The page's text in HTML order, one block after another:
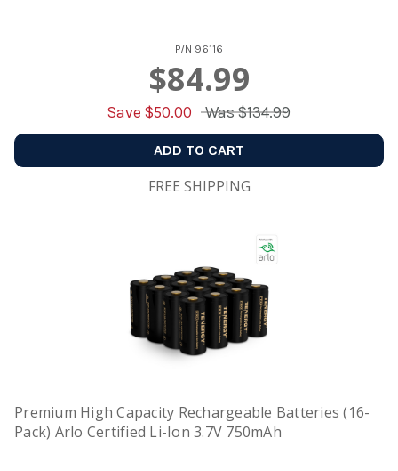
P/N 96116
$84.99
Save $50.00 Was$134.99
ADD TO CART
FREE SHIPPING
Premium High Capacity Rechargeable Batteries (16-
Pack) Arlo Certified Li-Ion 3.7V 750mAh